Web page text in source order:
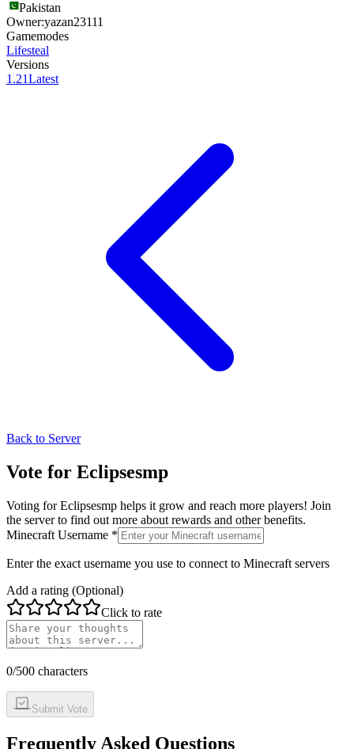
Pakistan
Owner:yazan23111
Gamemodes
Lifesteal
Versions
1.21Latest
Back to Server
Vote for Eclipsesmp
Voting forEclipsesmp helps it grow and reach more players! Join
the server to find out more about rewards and other benefits.
Minecraft Username *
Enter the exact username you use to connect to Minecraft servers
Add a rating (Optional)
Click to rate
0/500 characters
Submit Vote
Frequently Asked Questions